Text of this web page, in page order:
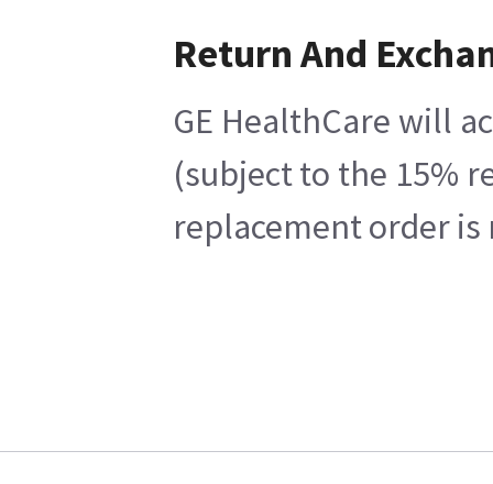
Return And
GE HealthCare will
(subject to the 15%
replacement order is